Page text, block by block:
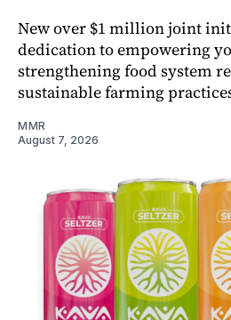
New over $1 million joint
dedication to empowering
strengthening food system
sustainable farming
MMR
August 7, 2026